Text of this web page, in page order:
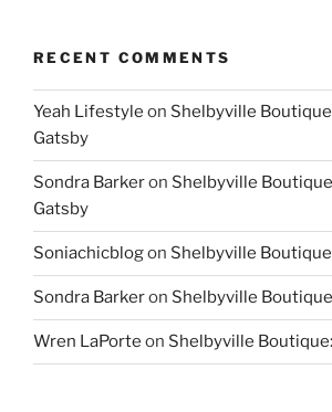
RECENT COMMENTS
Yeah Lifestyle on Shelbyville
Gatsby
Sondra Barkeron Shelbyville
Gatsby
Soniachicblogon Shelbyville
Sondra Barkeron Shelbyville
Wren LaPorte on Shelbyville